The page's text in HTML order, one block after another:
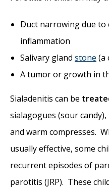
Duct narrowing due
inflammation
Salivary gland stone (a
A tumor or growth in
Sialadenitis can be
sialagogues (sour
and warm compresses.
usually effective, some
recurrent episodes of
parotitis (JRP). These